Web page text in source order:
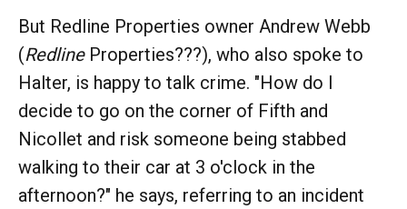
But Redline Properties owner Andrew Webb
(Redline Properties???), who also spoke to
Halter, is happy to talk crime. "How do I
decide to go on the corner of Fifth and
Nicollet and risk someone being stabbed
walking to their car at 3 o'clock in the
afternoon?" he says, referring to an incident